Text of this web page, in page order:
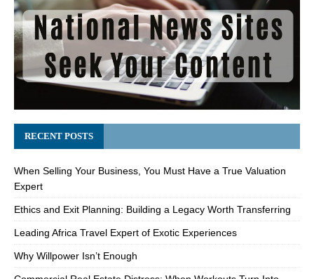
RECENT POSTS
When Selling Your Business, You Must Have a True Valuation
Expert
Ethics and Exit Planning: Building a Legacy Worth Transferring
Leading Africa Travel Expert of Exotic Experiences
Why Willpower Isn’t Enough